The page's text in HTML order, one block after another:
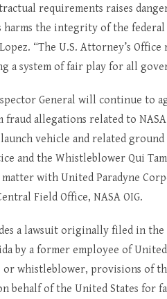
requirements raises
harms the integrity of the federal
“The U.S. Attorney’s
a system of fair play for all
General will continue to
fraud allegations related to
vehicle and related
and the Whistleblower Qui
with United Paradyne
Field Office, NASA OIG.
a lawsuit originally filed in
by a former employee of
or whistleblower, provisions of
behalf of the United States for